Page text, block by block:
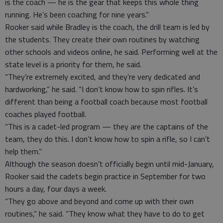
running. He’s been coaching for nine years.”
Rooker said while Bradley is the coach, the drill team is led by
the students. They create their own routines by watching
other schools and videos online, he said. Performing well at the
state level is a priority for them, he said.
“They’re extremely excited, and they’re very dedicated and
hardworking,” he said. “I don’t know how to spin rifles. It’s
different than being a football coach because most football
coaches played football.
“This is a cadet-led program — they are the captains of the
team, they do this. I don’t know how to spin a rifle, so I can’t
help them.”
Although the season doesn’t officially begin until mid-January,
Rooker said the cadets begin practice in September for two
hours a day, four days a week.
“They go above and beyond and come up with their own
routines,” he said. “They know what they have to do to get